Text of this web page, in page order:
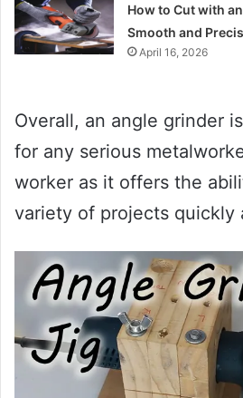
How to Cut with
Smooth and
April 16, 2026
Overall, an angle grinder
for any serious
worker as it offers the
variety of projects quickly